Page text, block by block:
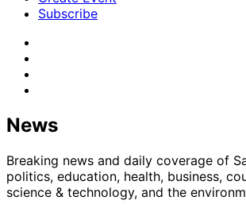
Subscribe
News
Breaking news and daily coverage of
politics, education, health, business,
science & technology, and the